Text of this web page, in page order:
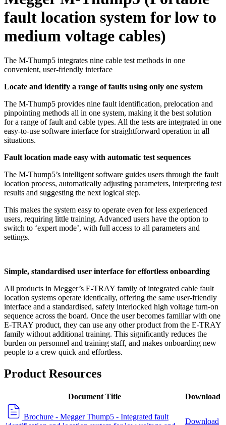
fault location system for low to
medium voltage cables)
The M-Thump5 integrates nine cable test methods in one
convenient, user-friendly interface
Locate and identify a range of faults using only one system
The M-Thump5 provides nine fault identification, prelocation and
pinpointing methods all in one system, making it the best solution
for a range of fault and cable types. All the tests are integrated in one
easy-to-use software interface for straightforward operation in all
situations.
Fault location made easy with automatic test sequences
The M-Thump5’s intelligent software guides users through the fault
location process, automatically adjusting parameters, interpreting test
results and suggesting the next logical step.
This makes the system easy to operate even for less experienced
users, requiring little training. Advanced users have the option to
switch to ‘expert mode’, with full access to all parameters and
settings.
Simple, standardised user interface for effortless onboarding
All products in Megger’s E-TRAY family of integrated cable fault
location systems operate identically, offering the same user-friendly
interface and a standardised, safety interlocked high voltage turn-on
sequence across the board. Once the user becomes familiar with one
E-TRAY product, they can use any other product from the E-TRAY
family without additional training. This significantly reduces the
burden on personnel and training staff, and makes onboarding new
people to a crew quick and effortless.
Product Resources
Document Title Download
Brochure - Megger Thump5 - Integrated fault
Download